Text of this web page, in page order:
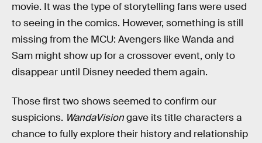
movie. It was the type of storytelling fans were used
to seeing in the comics. However, something is still
missing from the MCU: Avengers like Wanda and
Sam might show up for a crossover event, only to
disappear until Disney needed them again.
Those first two shows seemed to confirm our
suspicions. WandaVisiongave its title characters a
chance to fully explore their history and relationship